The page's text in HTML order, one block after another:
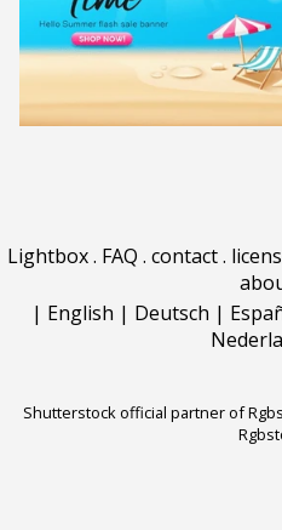
Lightbox. FAQ . contact.
| English | Deutsch |
Shutterstock official partner of